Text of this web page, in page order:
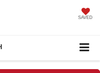
SAVED